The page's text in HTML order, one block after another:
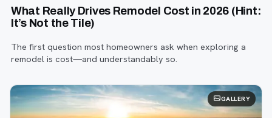
What Really Drives Remodel Cost in 2026 (Hint:
It’s Not the Tile)
The first question most homeowners ask when exploring a
remodel is cost—and understandably so.
GALLERY